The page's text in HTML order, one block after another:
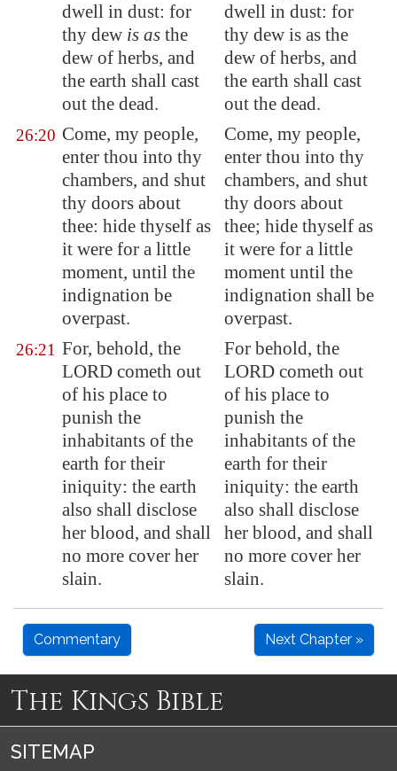
dwell in dust: for
thy dew is as the
dew of herbs, and
the earth shall cast
out the dead.
dwell in dust: for
thy dew is as the
dew of herbs, and
the earth shall cast
out the dead.
26:20 Come, my people,
enter thou into thy
chambers, and shut
thy doors about
thee: hide thyself as
it were for a little
moment, until the
indignation be
overpast.
Come, my people,
enter thou into thy
chambers, and shut
thy doors about
thee; hide thyself as
it were for a little
moment until the
indignation shall be
overpast.
26:21 For, behold, the
LORD cometh out
of his place to
punish the
inhabitants of the
earth for their
iniquity: the earth
also shall disclose
her blood, and shall
no more cover her
slain.
For behold, the
LORD cometh out
of his place to
punish the
inhabitants of the
earth for their
iniquity: the earth
also shall disclose
her blood, and shall
no more cover her
slain.
Commentary Next Chapter »
The Kings Bible
SITEMAP